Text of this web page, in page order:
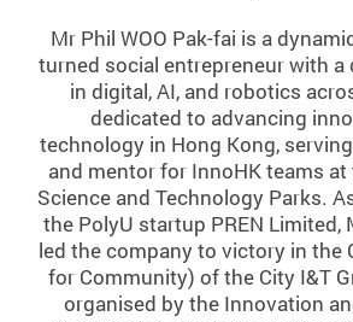
Mr Phil WOO Pak-fai is a
turned social entrepreneur with
in digital, AI, and robotics
dedicated to advancing
technology in Hong Kong,
and mentor for InnoHK teams
Science and Technology Parks.
the PolyU startup PREN Limited,
led the company to victory in the
for Community) of the City I&T
organised by the Innovation